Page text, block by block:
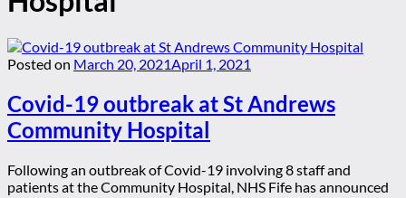
Posted on March 20, 2021April 1, 2021
Covid-19 outbreak at St Andrews
Community Hospital
Following an outbreak of Covid-19 involving 8 staff and
patients at the Community Hospital, NHS Fife has announced